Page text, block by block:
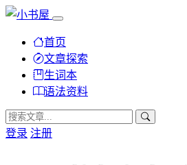
首页
文章探索
生词本
语法资料
登录 注册